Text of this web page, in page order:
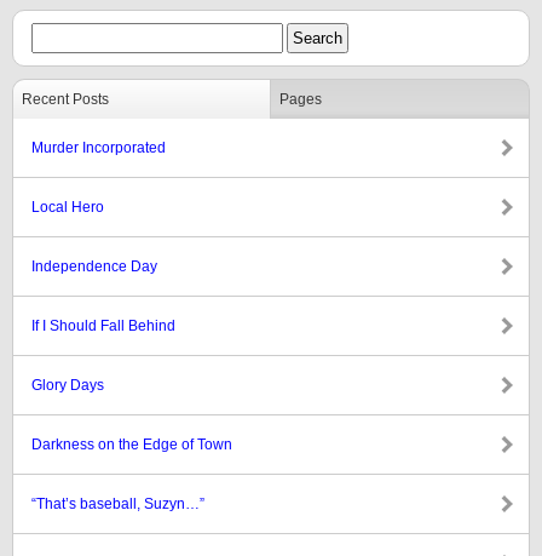
Recent Posts Pages
Murder Incorporated
Local Hero
Independence Day
If I Should Fall Behind
Glory Days
Darkness on the Edge of Town
“That’s baseball, Suzyn…”